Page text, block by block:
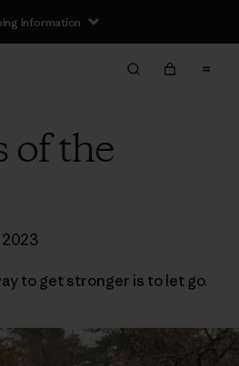
Information
of the
2023
to get stronger is to let go.